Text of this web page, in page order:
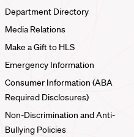
Department Directory
Media Relations
Make a Gift to HLS
Emergency Information
Consumer Information (ABA
Required Disclosures)
Non-Discrimination and Anti-
Bullying Policies